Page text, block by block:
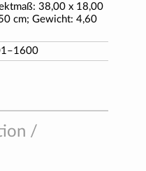
38,00 x 18,00
cm; Gewicht: 4,60
/